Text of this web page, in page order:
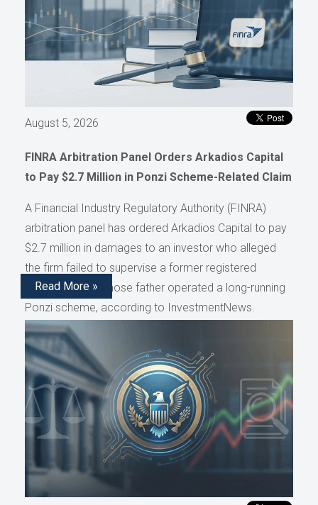
August 5, 2026
FINRA Arbitration Panel Orders Arkadios Capital
to Pay $2.7 Million in Ponzi Scheme-Related Claim
A Financial Industry Regulatory Authority (FINRA)
arbitration panel has ordered Arkadios Capital to pay
$2.7 million in damages to an investor who alleged
the firm failed to supervise a former registered
representative whose father operated a long-running
Ponzi scheme, according to InvestmentNews.
Read More »